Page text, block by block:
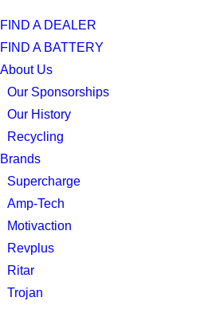
FIND A DEALER
FIND A BATTERY
About Us
Our Sponsorships
Our History
Recycling
Brands
Supercharge
Amp-Tech
Motivaction
Revplus
Ritar
Trojan